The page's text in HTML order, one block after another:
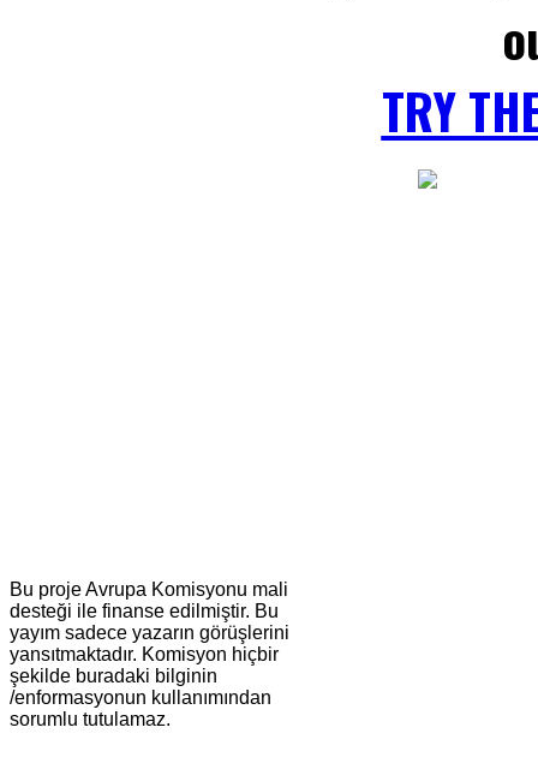
TRY
Bu proje Avrupa Komisyonu mali
desteği ile finanse edilmiştir. Bu
yayım sadece yazarın görüşlerini
yansıtmaktadır. Komisyon hiçbir
şekilde buradaki bilginin
/enformasyonun kullanımından
sorumlu tutulamaz.